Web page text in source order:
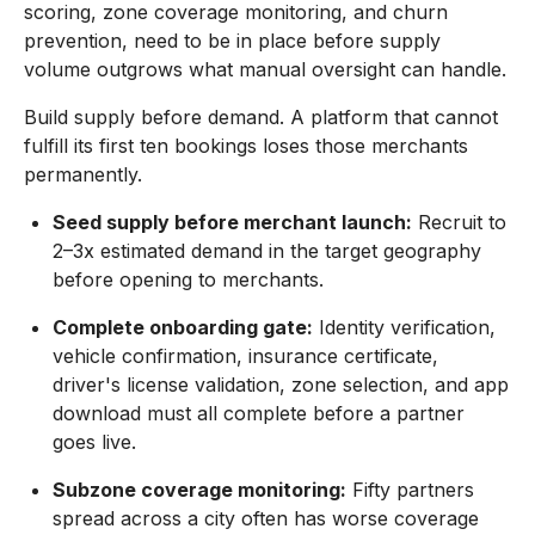
scoring, zone coverage monitoring, and churn
prevention, need to be in place before supply
volume outgrows what manual oversight can handle.
Build supply before demand. A platform that cannot
fulfill its first ten bookings loses those merchants
permanently.
Seed supply before merchant launch: Recruit to
2–3x estimated demand in the target geography
before opening to merchants.
Complete onboarding gate: Identity verification,
vehicle confirmation, insurance certificate,
driver's license validation, zone selection, and app
download must all complete before a partner
goes live.
Subzone coverage monitoring: Fifty partners
spread across a city often has worse coverage